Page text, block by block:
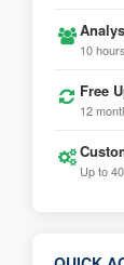
10
Free
12
Up to